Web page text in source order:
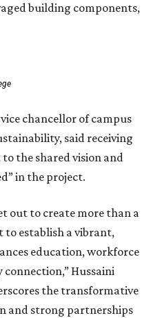
building components,
vice chancellor of campus
said receiving
the shared vision and
in the project.
out to create more than a
to establish a vibrant,
education, workforce
Hussaini
the transformative
and strong partnerships